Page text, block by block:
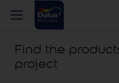
Find the
project